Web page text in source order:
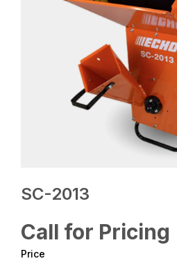
SC-2013
Call for Pricing
Price